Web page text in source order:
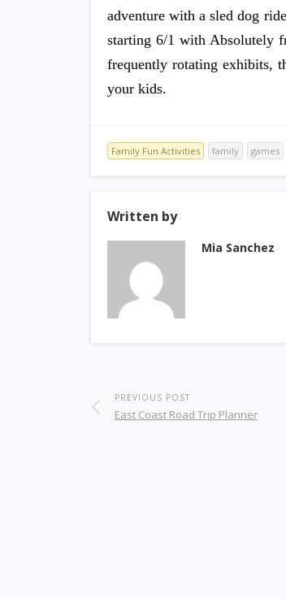
adventure with a sled dog
starting 6/1 with Absolutely
frequently rotating exhibits,
your kids.
Family Fun Activities family games
Written by
Mia Sanchez
PREVIOUS POST
East Coast Road Trip Planner